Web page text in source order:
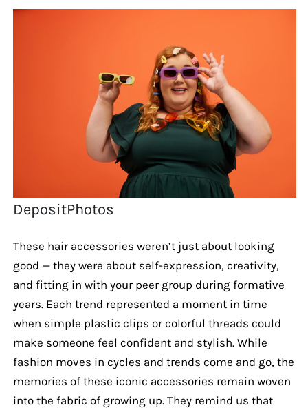
DepositPhotos
These hair accessories weren’t just about looking
good — they were about self-expression, creativity,
and fitting in with your peer group during formative
years. Each trend represented a moment in time
when simple plastic clips or colorful threads could
make someone feel confident and stylish. While
fashion moves in cycles and trends come and go, the
memories of these iconic accessories remain woven
into the fabric of growing up. They remind us that